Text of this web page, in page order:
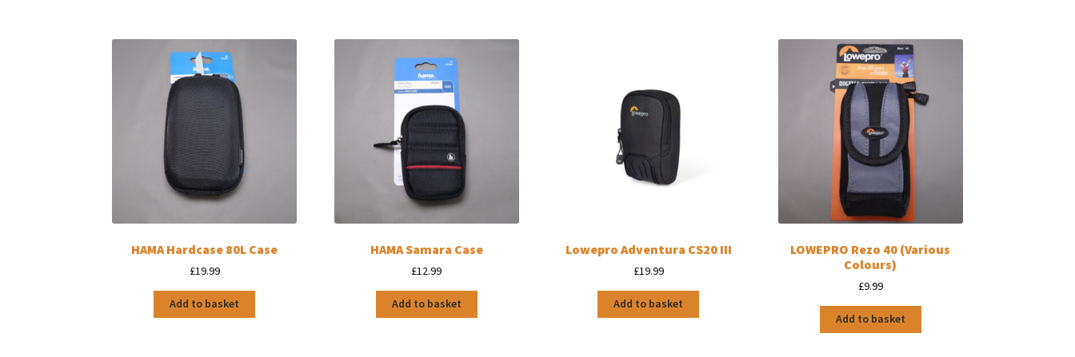
HAMA Hardcase 80L Case
£19.99
Add to basket
HAMA Samara Case
£12.99
Add to basket
Lowepro Adventura CS20 III
£19.99
Add to basket
LOWEPRO Rezo 40 (Various
Colours)
£9.99
Add to basket